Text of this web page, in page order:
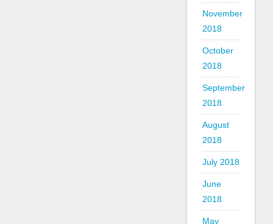
November
2018
October
2018
September
2018
August
2018
July 2018
June
2018
May